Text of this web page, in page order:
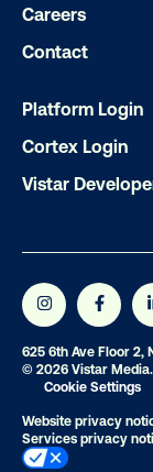
Our
drive
Careers
Contact
Platform Login
Cortex Login
Vistar
625 6th Ave Floor 2,
© 2026 Vistar
Cookie Settings
Website privacy
Services privacy